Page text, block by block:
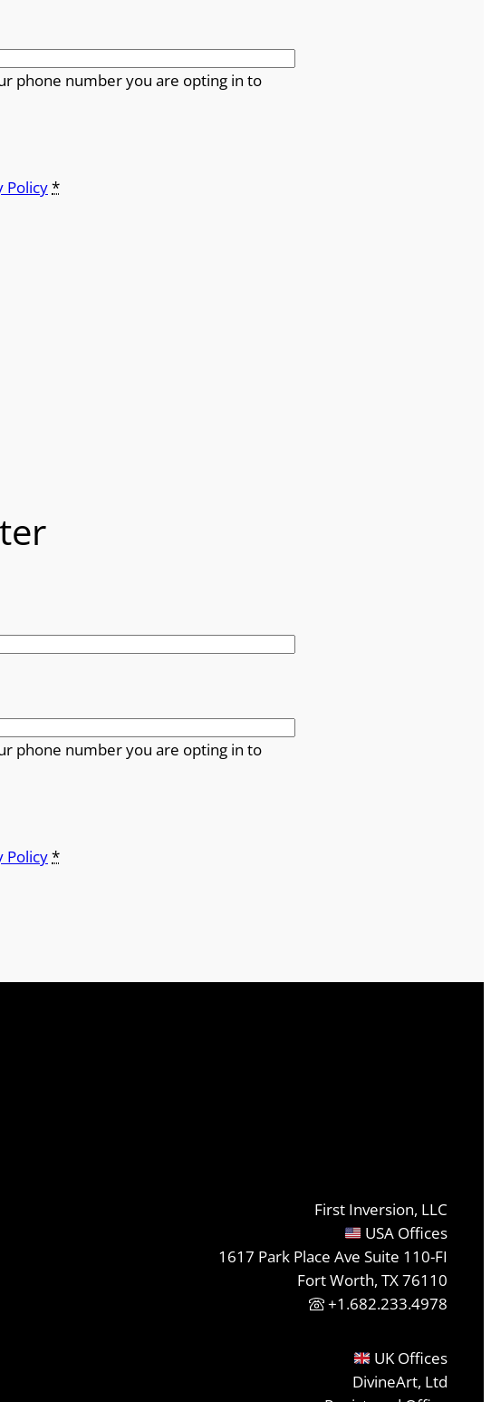
phone number you are opting in to
Policy*
phone number you are opting in to
Policy*
First Inversion, LLC
USA Offices
1617 Park Place Ave Suite 110-FI
Fort Worth, TX 76110
+1.682.233.4978
UK Offices
DivineArt, Ltd